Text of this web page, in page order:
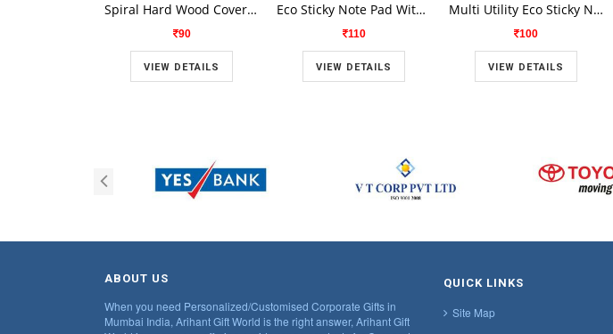
Spiral Hard Wood Cover Eco Sticky Note Pad H 827
90
VIEW DETAILS
Eco Sticky Note Pad With Memo Pad AG-820
110
VIEW DETAILS
Multi Utility Eco Sticky Note Pad AG-819
100
VIEW DETAILS
ABOUT US
When you need Personalized/Customised Corporate Gifts in
Mumbai India, Arihant Gift World is the right answer, Arihant Gift
QUICK LINKS
Site Map